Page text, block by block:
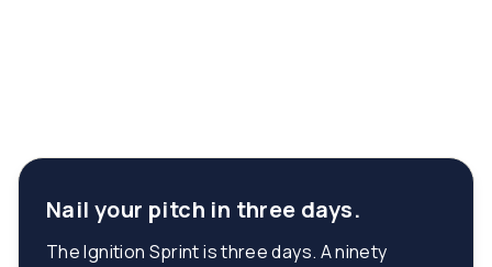
Nail your pitch in three days.
The Ignition Sprint is three days. A ninety